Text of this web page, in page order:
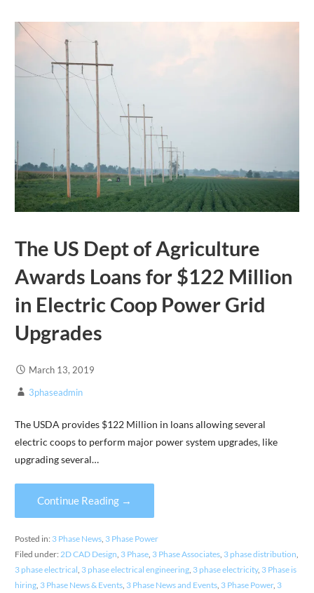
The US Dept of Agriculture
Awards Loans for $122 Million
in Electric Coop Power Grid
Upgrades
March 13, 2019
3phaseadmin
The USDA provides $122 Million in loans allowing several
electric coops to perform major power system upgrades, like
upgrading several…
Continue Reading →
Posted in: 3 Phase News, 3 Phase Power
Filed under: 2D CAD Design, 3 Phase, 3 Phase Associates, 3 phase distribution,
3 phase electrical, 3 phase electrical engineering, 3 phase electricity, 3 Phase is
hiring, 3 Phase News & Events, 3 Phase News and Events, 3 Phase Power, 3